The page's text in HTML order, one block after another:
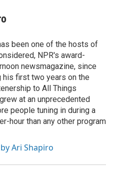
been one of the hosts of
NPR's award-
newsmagazine, since
his first two years on the
to All Things
at an unprecedented
people tuning in during a
hour than any other program
Ari Shapiro